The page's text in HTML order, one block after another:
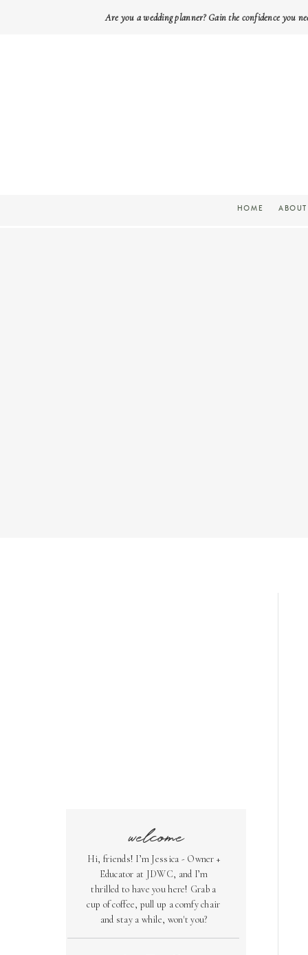
Are you a wedding planner? Gain the confidence you
ABOUT
HOME
welcome
Hi, friends! I’m Jessica - Owner +
Educator at JDWC, and I’m
thrilled to have you here! Grab a
cup of coffee, pull up a comfy chair
and stay a while, won't you?